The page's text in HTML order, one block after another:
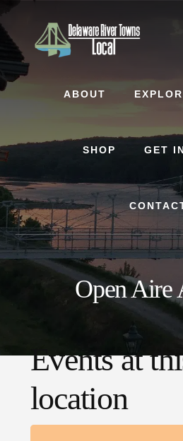
Skip
to
content
Skip
to
footer
ABOUT
SHOP GET
Open Aire
Events at
location